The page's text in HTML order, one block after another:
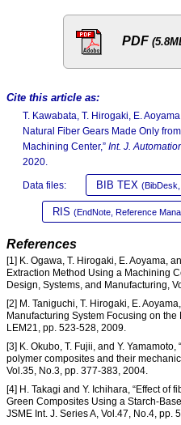
PDF
Cite this article as:
T. Kawabata, T. Hirogaki, E.
Natural Fiber Gears Made Only
Machining Center,” Int. J.
2020.
Data files: BIB TEX
RIS (EndNote, Reference
References
[1] K. Ogawa, T. Hirogaki, E. Aoyama,
Extraction Method Using a Machining
Design, Systems, and Manufacturing,
[2] M. Taniguchi, T. Hirogaki, E.
Manufacturing System Focusing on the
LEM21, pp. 523-528, 2009.
[3] K. Okubo, T. Fujii, and Y.
polymer composites and their
Vol.35, No.3, pp. 377-383, 2004.
[4] H. Takagi and Y. Ichihara, “Effect of
Green Composites Using a Starch-
JSME Int. J. Series A, Vol.47, No.4, pp.